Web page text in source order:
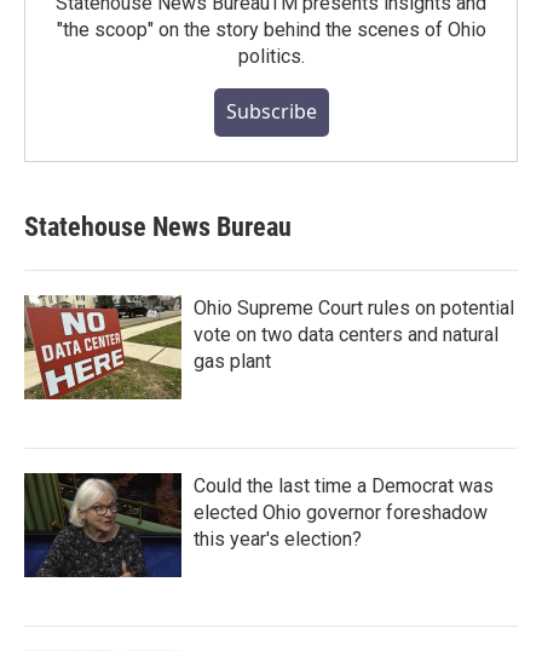
"the scoop" on the story behind the scenes of Ohio
politics.
Subscribe
Statehouse News Bureau
Ohio Supreme Court rules on potential
vote on two data centers and natural
gas plant
Could the last time a Democrat was
elected Ohio governor foreshadow
this year's election?